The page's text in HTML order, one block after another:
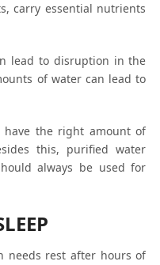
carry essential nutrients
lead to disruption in the
of water can lead to
the right amount of
this, purified water
always be used for
needs rest after hours of